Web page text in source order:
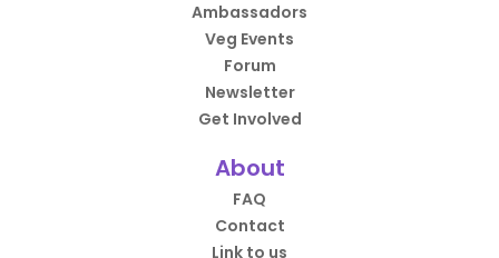
Ambassadors
Veg Events
Forum
Newsletter
Get Involved
About
FAQ
Contact
Link to us